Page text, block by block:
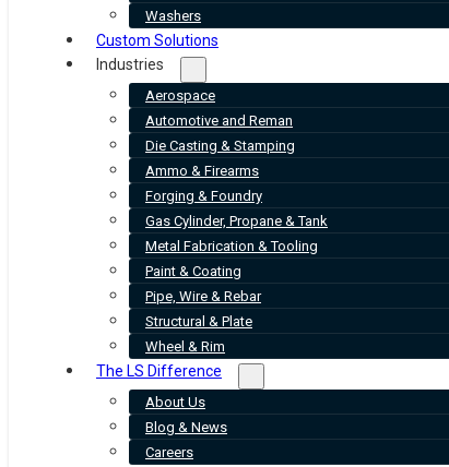
Washers
Custom Solutions
Industries
Aerospace
Automotive and Reman
Die Casting & Stamping
Ammo & Firearms
Forging & Foundry
Gas Cylinder, Propane & Tank
Metal Fabrication & Tooling
Paint & Coating
Pipe, Wire & Rebar
Structural & Plate
Wheel & Rim
The LS Difference
About Us
Blog & News
Careers